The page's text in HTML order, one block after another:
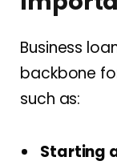
Business
backbone
such as:
Starting